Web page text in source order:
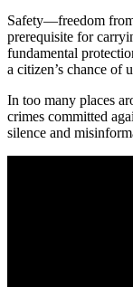
Safety—freedom
prerequisite for
fundamental
a citizen’s chance of
In too many places
crimes committed
silence and